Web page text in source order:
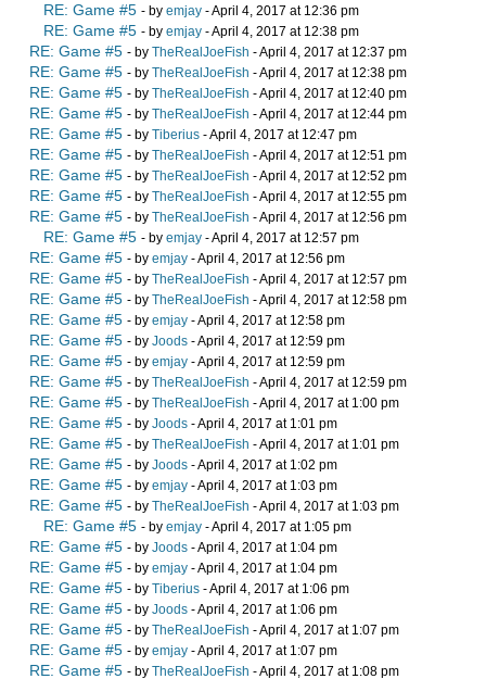
RE: Game #5 - by emjay - April 4, 2017 at 12:36 pm
RE: Game #5 - by emjay - April 4, 2017 at 12:38 pm
RE: Game #5 - by TheRealJoeFish - April 4, 2017 at 12:37 pm
RE: Game #5 - by TheRealJoeFish - April 4, 2017 at 12:38 pm
RE: Game #5 - by TheRealJoeFish - April 4, 2017 at 12:40 pm
RE: Game #5 - by TheRealJoeFish - April 4, 2017 at 12:44 pm
RE: Game #5 - by Tiberius - April 4, 2017 at 12:47 pm
RE: Game #5 - by TheRealJoeFish - April 4, 2017 at 12:51 pm
RE: Game #5 - by TheRealJoeFish - April 4, 2017 at 12:52 pm
RE: Game #5 - by TheRealJoeFish - April 4, 2017 at 12:55 pm
RE: Game #5 - by TheRealJoeFish - April 4, 2017 at 12:56 pm
RE: Game #5 - by emjay - April 4, 2017 at 12:57 pm
RE: Game #5 - by emjay - April 4, 2017 at 12:56 pm
RE: Game #5 - by TheRealJoeFish - April 4, 2017 at 12:57 pm
RE: Game #5 - by TheRealJoeFish - April 4, 2017 at 12:58 pm
RE: Game #5 - by emjay - April 4, 2017 at 12:58 pm
RE: Game #5 - by Joods - April 4, 2017 at 12:59 pm
RE: Game #5 - by emjay - April 4, 2017 at 12:59 pm
RE: Game #5 - by TheRealJoeFish - April 4, 2017 at 12:59 pm
RE: Game #5 - by TheRealJoeFish - April 4, 2017 at 1:00 pm
RE: Game #5 - by Joods - April 4, 2017 at 1:01 pm
RE: Game #5 - by TheRealJoeFish - April 4, 2017 at 1:01 pm
RE: Game #5 - by Joods - April 4, 2017 at 1:02 pm
RE: Game #5 - by emjay - April 4, 2017 at 1:03 pm
RE: Game #5 - by TheRealJoeFish - April 4, 2017 at 1:03 pm
RE: Game #5 - by emjay - April 4, 2017 at 1:05 pm
RE: Game #5 - by Joods - April 4, 2017 at 1:04 pm
RE: Game #5 - by emjay - April 4, 2017 at 1:04 pm
RE: Game #5 - by Tiberius - April 4, 2017 at 1:06 pm
RE: Game #5 - by Joods - April 4, 2017 at 1:06 pm
RE: Game #5 - by TheRealJoeFish - April 4, 2017 at 1:07 pm
RE: Game #5 - by emjay - April 4, 2017 at 1:07 pm
RE: Game #5 - by TheRealJoeFish - April 4, 2017 at 1:08 pm